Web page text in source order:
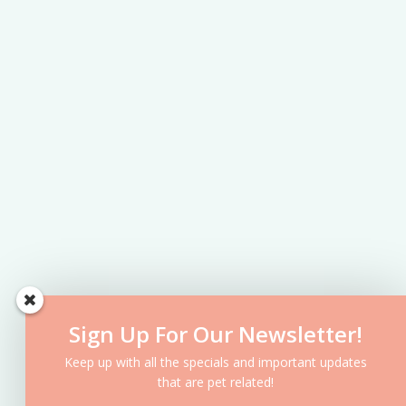
Sign Up For Our Newsletter!
Keep up with all the specials and important updates
that are pet related!